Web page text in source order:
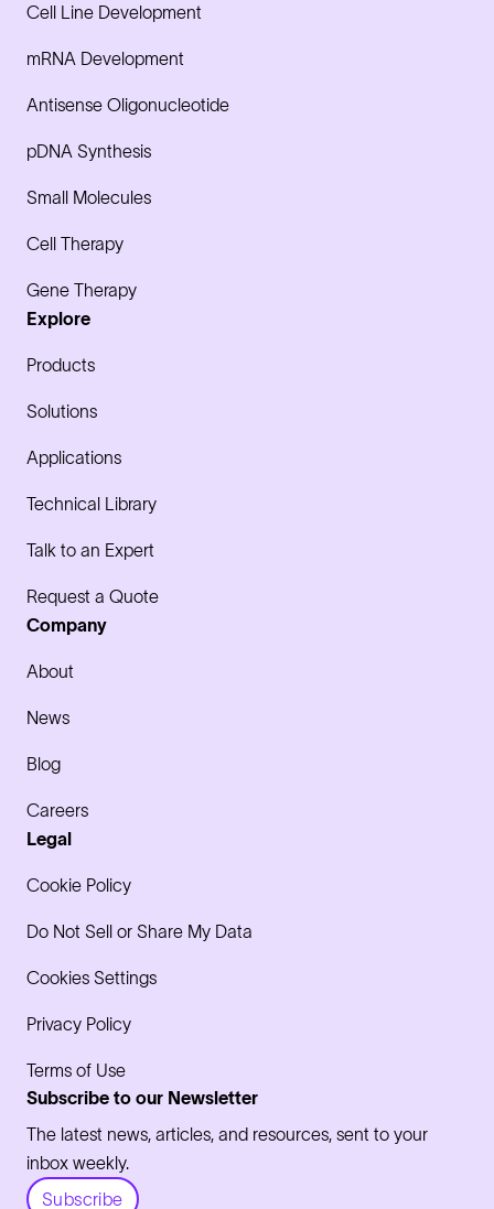
Cell Line Development
mRNA Development
Antisense Oligonucleotide
pDNA Synthesis
Small Molecules
Cell Therapy
Gene Therapy
Explore
Products
Solutions
Applications
Technical Library
Talk to an Expert
Request a Quote
Company
About
News
Blog
Careers
Legal
Cookie Policy
Do Not Sell or Share My Data
Cookies Settings
Privacy Policy
Terms of Use
Subscribe to our Newsletter
The latest news, articles, and resources, sent to your
inbox weekly.
Subscribe